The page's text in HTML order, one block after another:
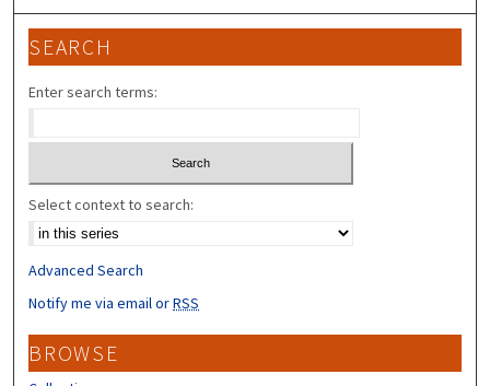
SEARCH
Enter search terms:
Select context to search:
Advanced Search
Notify me via email orRSS
BROWSE